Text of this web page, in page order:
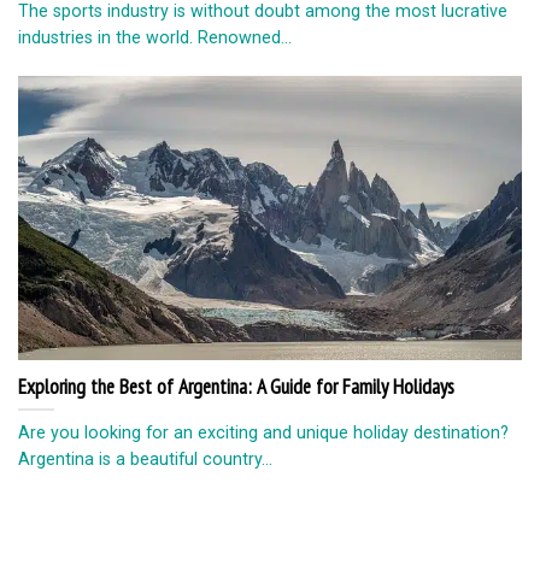
The sports industry is without doubt among the most lucrative
industries in the world. Renowned...
Exploring the Best of Argentina: A Guide for Family Holidays
Are you looking for an exciting and unique holiday destination?
Argentina is a beautiful country...